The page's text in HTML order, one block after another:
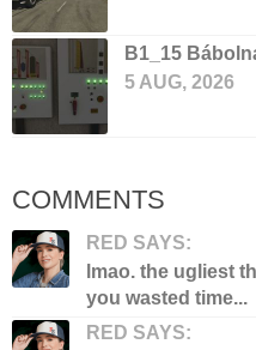
B1_15
5 AUG, 2026
COMMENTS
RED SAYS:
lmao. the ugliest
you wasted time...
RED SAYS: